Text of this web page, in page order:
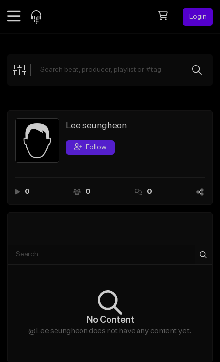
Login
Explore
Search by Sound
Sell Beats
Creator Hub
Lee seungheon
Follow
0 0 0
No Content
@Lee seungheon does not have any content yet.